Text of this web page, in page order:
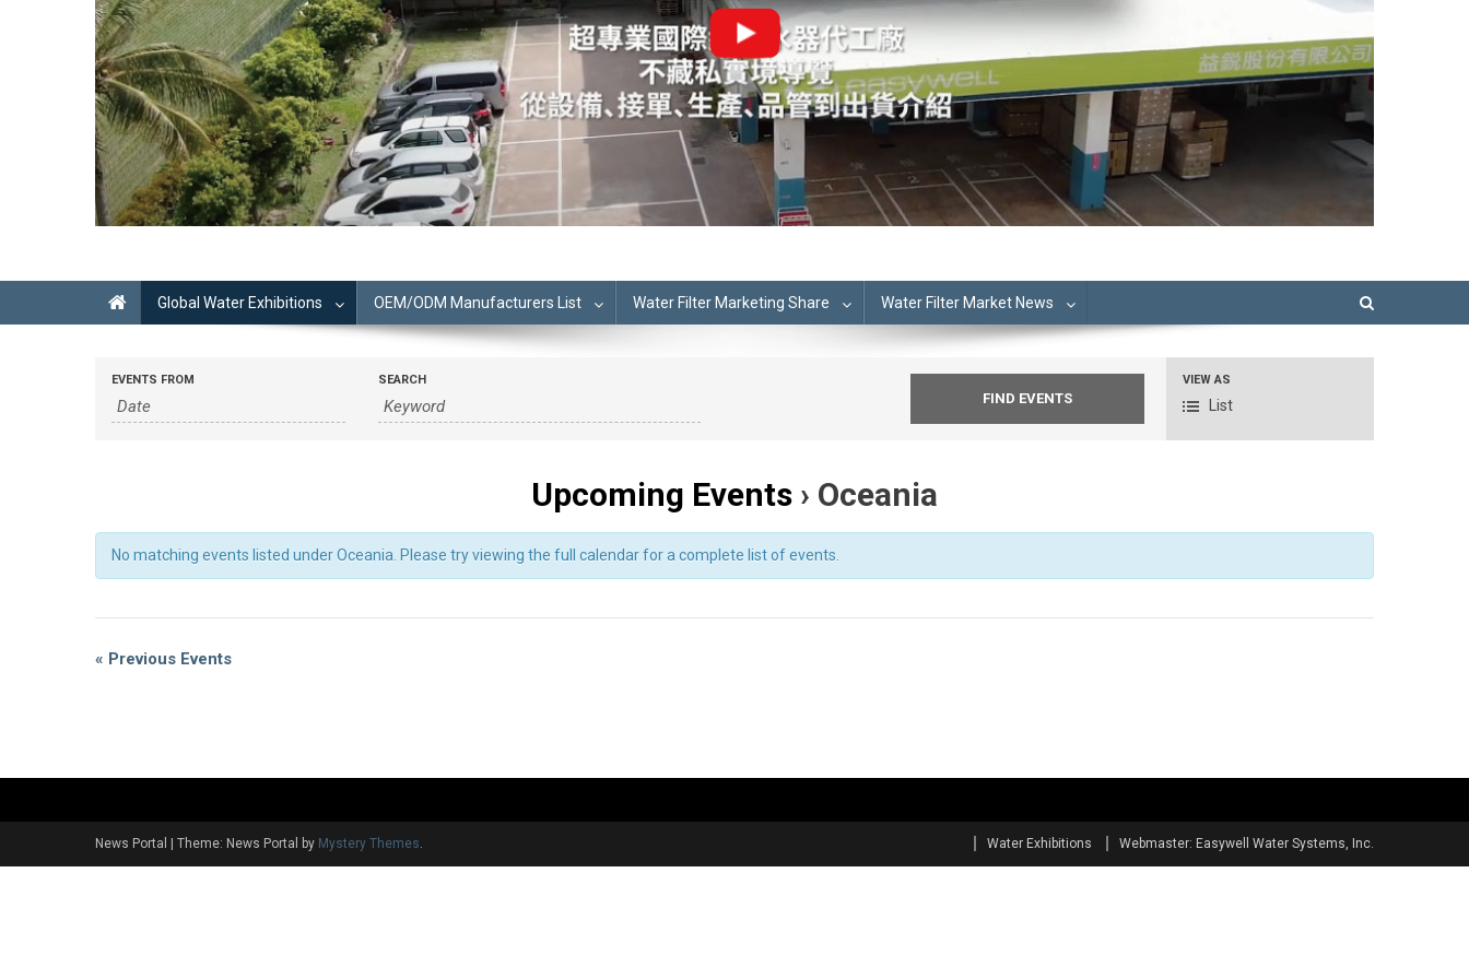
Global Water Exhibitions OEM/ODM Manufacturers List Water Filter Marketing Share Water Filter Market News
Event
VIEW AS
List
EVENTS FROM SEARCH
Upcoming Events › Oceania
No matching events listed under Oceania. Please try viewing the full calendar for a complete list of events.
Events
List
Events
« Previous Events
News Portal Theme: News Portal by Mystery Themes. Water Exhibitions Webmaster: Easywell Water Systems, Inc.